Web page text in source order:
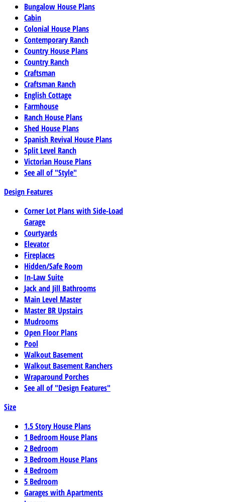
Bungalow House Plans
Cabin
Colonial House Plans
Contemporary Ranch
Country House Plans
Country Ranch
Craftsman
Craftsman Ranch
English Cottage
Farmhouse
Ranch House Plans
Shed House Plans
Spanish Revival House Plans
Split Level Ranch
Victorian House Plans
See all of "Style"
Design Features
Corner Lot Plans with Side-Load
Garage
Courtyards
Elevator
Fireplaces
Hidden/Safe Room
In-Law Suite
Jack and Jill Bathrooms
Main Level Master
Master BR Upstairs
Mudrooms
Open Floor Plans
Pool
Walkout Basement
Walkout Basement Ranchers
Wraparound Porches
See all of "Design Features"
Size
1.5 Story House Plans
1 Bedroom House Plans
2 Bedroom
3 Bedroom House Plans
4 Bedroom
5 Bedroom
Garages with Apartments